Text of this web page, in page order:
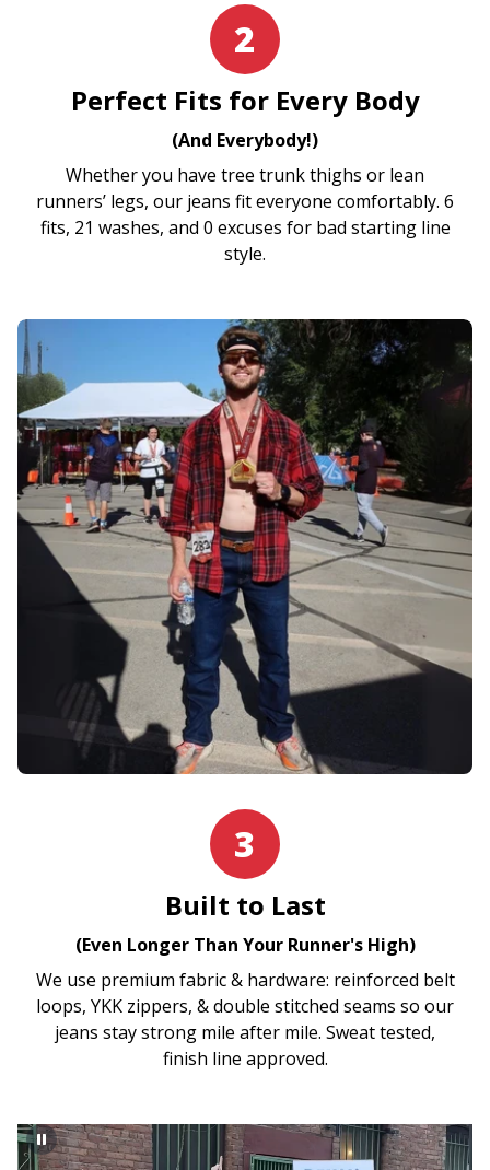
2
Perfect Fits for Every Body
(And Everybody!)
Whether you have tree trunk thighs or lean
runners’ legs, our jeans fit everyone comfortably. 6
fits, 21 washes, and 0 excuses for bad starting line
style.
3
Built to Last
(Even Longer Than Your Runner's High)
We use premium fabric & hardware: reinforced belt
loops, YKK zippers, & double stitched seams so our
jeans stay strong mile after mile. Sweat tested,
finish line approved.